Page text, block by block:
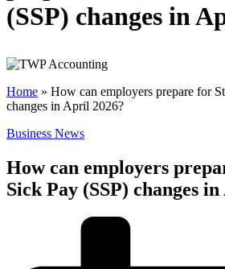
(SSP) changes in
Home » How can employers prepare for
changes in April 2026?
Business News
How can employers
Sick Pay (SSP) changes